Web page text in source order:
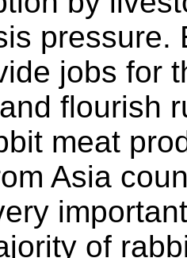
pressure.
jobs for
flourish
meat
Asia
of